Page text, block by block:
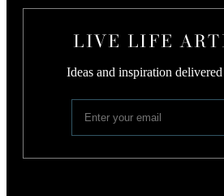
LIVE LIFE
Ideas and inspiration